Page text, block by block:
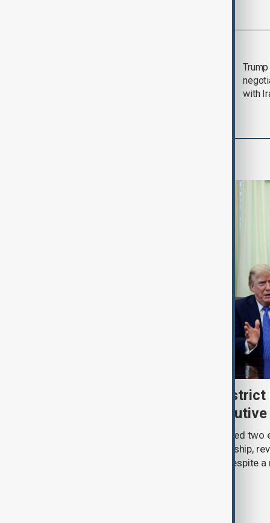
with
Trump renews push to
citizenship with new
U.S. President Donald Trump has signed
narrowing access to birthright citizenship,
pledges of his immigration agenda despite